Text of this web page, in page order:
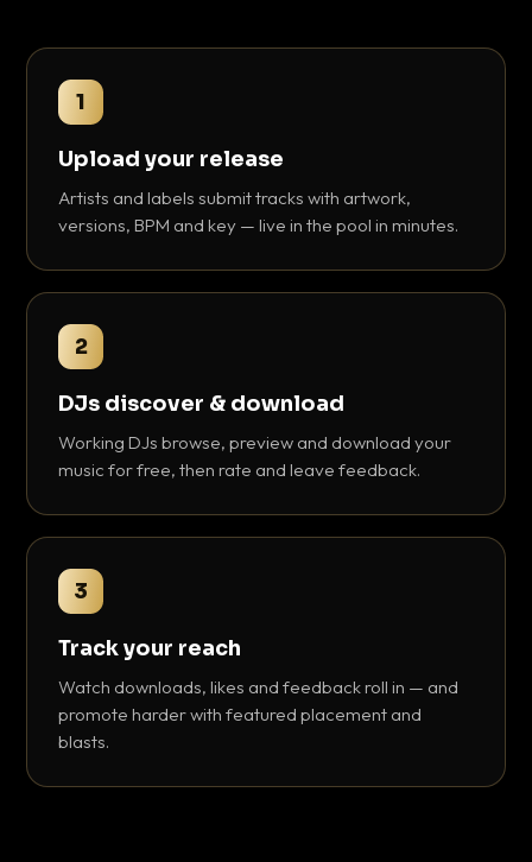
1
Upload your release
Artists and labels submit tracks with artwork,
versions, BPM and key — live in the pool in minutes.
2
DJs discover & download
Working DJs browse, preview and download your
music for free, then rate and leave feedback.
3
Track your reach
Watch downloads, likes and feedback roll in — and
promote harder with featured placement and
blasts.